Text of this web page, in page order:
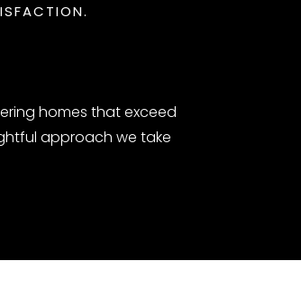
homes that exceed
approach we take